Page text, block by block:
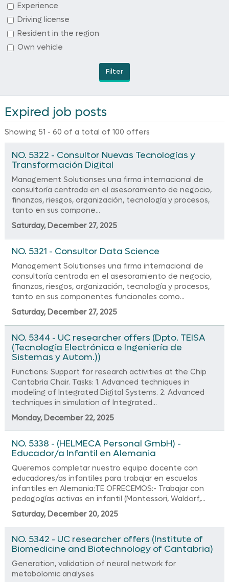
Experience
Driving license
Resident in the region
Own vehicle
Filter
Expired job posts
Showing 51 - 60 of a total of 100 offers
NO. 5322 - Consultor Nuevas Tecnologías y
Transformación Digital
Management Solutionses una firma internacional de
consultoría centrada en el asesoramiento de negocio,
finanzas, riesgos, organización, tecnología y procesos,
tanto en sus compone...
Saturday, December 27, 2025
NO. 5321 - Consultor Data Science
Management Solutionses una firma internacional de
consultoría centrada en el asesoramiento de negocio,
finanzas, riesgos, organización, tecnología y procesos,
tanto en sus componentes funcionales como...
Saturday, December 27, 2025
NO. 5344 - UC researcher offers (Dpto. TEISA
(Tecnología Electrónica e Ingeniería de
Sistemas y Autom.))
Functions: Support for research activities at the Chip
Cantabria Chair. Tasks: 1. Advanced techniques in
modeling of Integrated Digital Systems. 2. Advanced
techniques in simulation of Integrated...
Monday, December 22, 2025
NO. 5338 - (HELMECA Personal GmbH) -
Educador/a Infantil en Alemania
Queremos completar nuestro equipo docente con
educadores/as infantiles para trabajar en escuelas
infantiles en Alemania:TE OFRECEMOS:- Trabajar con
pedagogías activas en infantil (Montessori, Waldorf,...
Saturday, December 20, 2025
NO. 5342 - UC researcher offers (Institute of
Biomedicine and Biotechnology of Cantabria)
Generation, validation of neural network for
metabolomic analyses